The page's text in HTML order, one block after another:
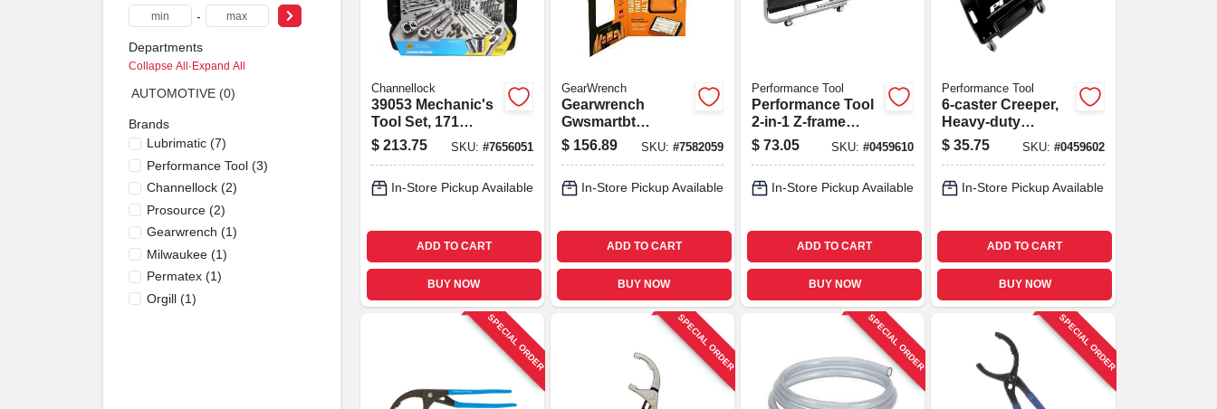
-
Departments
Collapse All·Expand All
AUTOMOTIVE (0)
Brands
Lubrimatic(7)
Performance Tool(3)
Channellock(2)
Prosource(2)
Gearwrench (1)
Milwaukee(1)
Permatex(1)
Orgill(1)
Channellock
39053 Mechanic's
Tool Set, 171
Pieces, Size: 5x
$ 213.75 SKU: #7656051
In-Store Pickup Available
ADD TO CART
BUY NOW
GearWrench
Gearwrench
Gwsmartbt
Professional Bi-
directional
Tool
$ 156.89 SKU: #7582059
In-Store Pickup Available
ADD TO CART
BUY NOW
Performance Tool
Performance Tool
2‑in‑1 Z‑frame
Folding Creeper –
300 lb Capacity,
Steel Construction
$ 73.05 SKU:#0459610
In-Store Pickup Available
ADD TO CART
BUY NOW
Performance Tool
6-caster Creeper,
Heavy-duty
Plastic, 40-in.
$ 35.75 SKU: #0459602
In-Store Pickup Available
ADD TO CART
BUY NOW
SPECIAL ORDER SPECIAL ORDER SPECIAL ORDER SPECIAL ORDER